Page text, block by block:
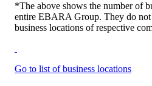
*The above shows the number of
entire EBARA Group. They do not
business locations of respective
Go to list of business locations